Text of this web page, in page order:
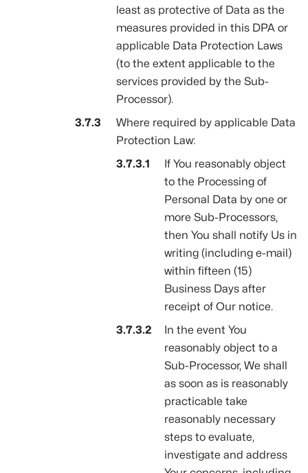
least as protective of Data as the
measures provided in this DPA or
applicable Data Protection Laws
(to the extent applicable to the
services provided by the Sub-
Processor).
Where required by applicable Data
Protection Law:
If You reasonably object
to the Processing of
Personal Data by one or
more Sub-Processors,
then You shall notify Us in
writing (including e-mail)
within fifteen (15)
Business Days after
receipt of Our notice.
In the event You
reasonably object to a
Sub-Processor, We shall
as soon as is reasonably
practicable take
reasonably necessary
steps to evaluate,
investigate and address